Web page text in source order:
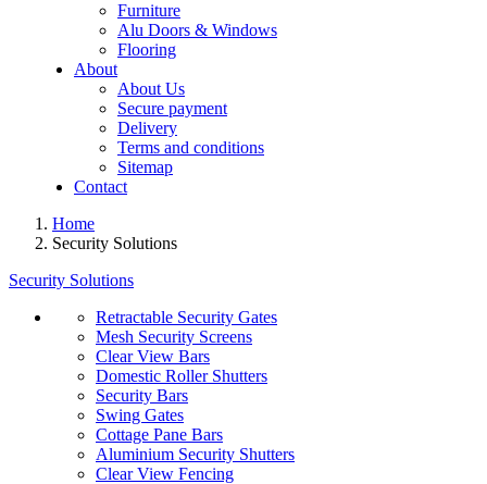
Furniture
Alu Doors & Windows
Flooring
About
About Us
Secure payment
Delivery
Terms and conditions
Sitemap
Contact
Home
Security Solutions
Security Solutions
Retractable Security Gates
Mesh Security Screens
Clear View Bars
Domestic Roller Shutters
Security Bars
Swing Gates
Cottage Pane Bars
Aluminium Security Shutters
Clear View Fencing